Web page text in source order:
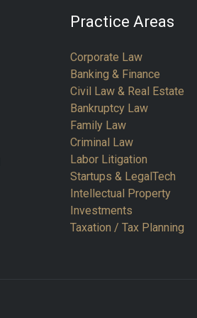
Practice Areas
Corporate Law
Banking & Finance
Civil Law & Real Estate
Bankruptcy Law
Family Law
Criminal Law
Labor Litigation
Startups & LegalTech
Intellectual Property
Investments
Taxation / Tax Planning